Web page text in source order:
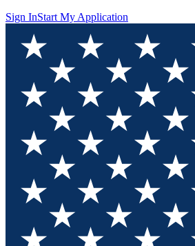
Sign InStart My Application